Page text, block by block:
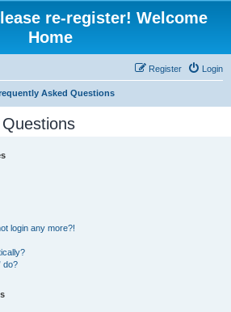
re-register! Welcome
Home
Login
Register
Asked Questions
login any more?!
do?